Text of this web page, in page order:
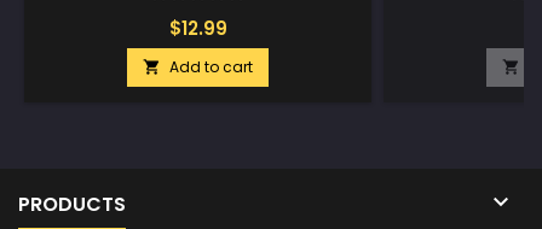
$12.99
 Add to cart 
PRODUCTS 